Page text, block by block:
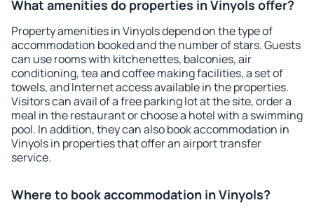
What amenities do properties in Vinyols offer?
Property amenities in Vinyols depend on the type of
accommodation booked and the number of stars. Guests
can use rooms with kitchenettes, balconies, air
conditioning, tea and coffee making facilities, a set of
towels, and Internet access available in the properties.
Visitors can avail of a free parking lot at the site, order a
meal in the restaurant or choose a hotel with a swimming
pool. In addition, they can also book accommodation in
Vinyols in properties that offer an airport transfer
service.
Where to book accommodation in Vinyols?